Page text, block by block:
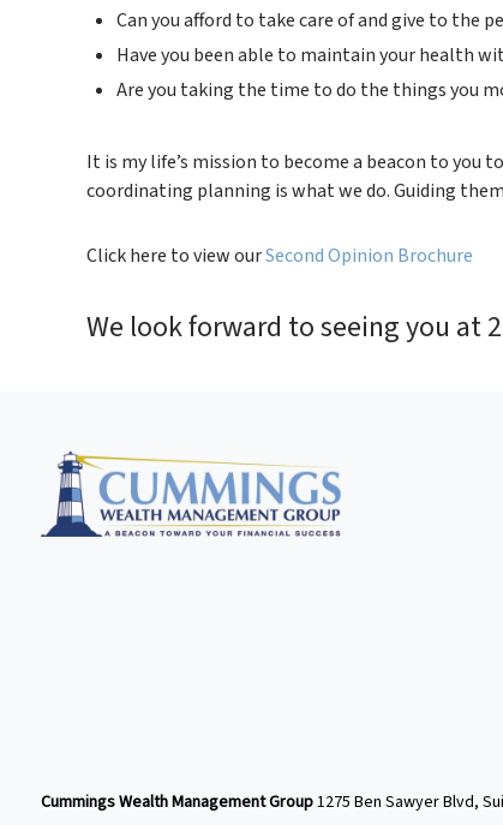
Can you afford to take care of and give to the
Have you been able to maintain your health
Are you taking the time to do the things you
It is my life’s mission to become a beacon to
coordinating planning is what we do. Guiding
Click here to view ourSecond Opinion Brochure
We look forward to seeing you at
Cummings Wealth Management Group1275 Ben Sawyer Blvd,